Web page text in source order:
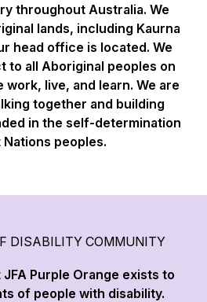
throughout Australia. We
lands, including Kaurna
head office is located. We
to all Aboriginal peoples on
work, live, and learn. We are
together and building
in the self-determination
peoples.
DISABILITY COMMUNITY
Purple Orange exists to
of people with disability.